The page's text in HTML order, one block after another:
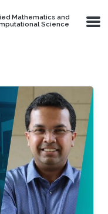
Mathematics and
Science